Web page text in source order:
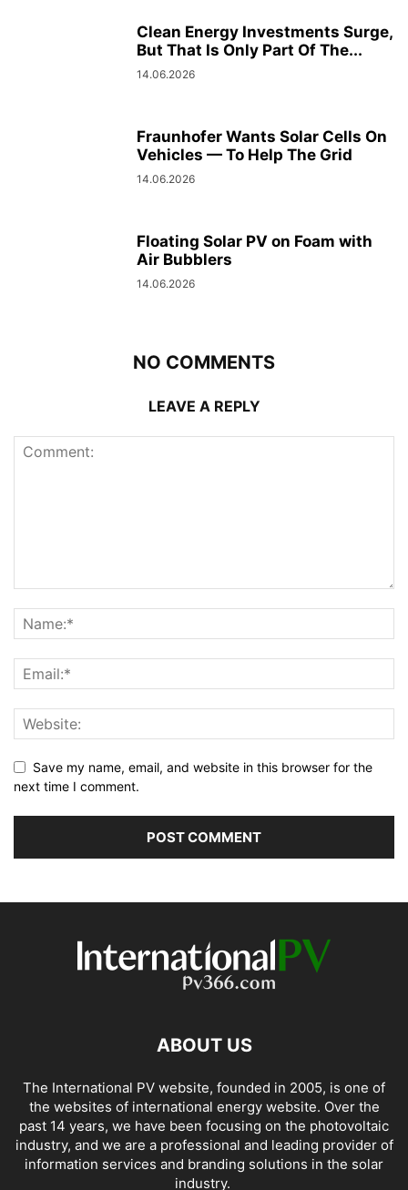
Clean Energy Investments Surge,
But That Is Only Part Of The...
14.06.2026
Fraunhofer Wants Solar Cells On
Vehicles — To Help The Grid
14.06.2026
Floating Solar PV on Foam with
Air Bubblers
14.06.2026
NO COMMENTS
LEAVE A REPLY
Save my name, email, and website in this browser for the
next time I comment.
ABOUT US
The International PV website, founded in 2005, is one of
the websites of international energy website. Over the
past 14 years, we have been focusing on the photovoltaic
industry, and we are a professional and leading provider of
information services and branding solutions in the solar
industry.